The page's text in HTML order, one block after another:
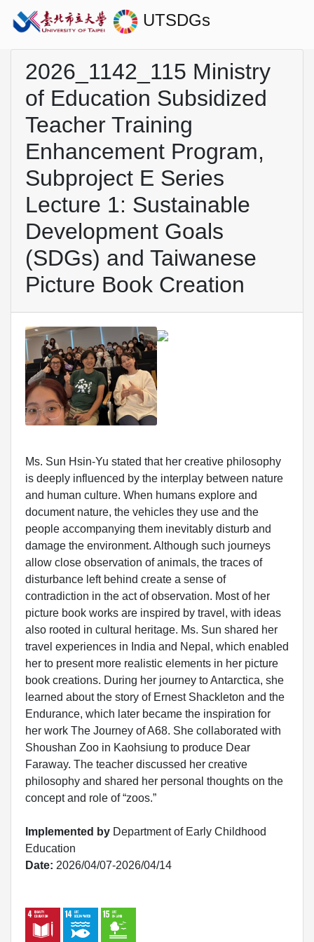
UTSDGs
2026_1142_115 Ministry
of Education Subsidized
Teacher Training
Enhancement Program,
Subproject E Series
Lecture 1: Sustainable
Development Goals
(SDGs) and Taiwanese
Picture Book Creation
Ms. Sun Hsin-Yu stated that her creative philosophy
is deeply influenced by the interplay between nature
and human culture. When humans explore and
document nature, the vehicles they use and the
people accompanying them inevitably disturb and
damage the environment. Although such journeys
allow close observation of animals, the traces of
disturbance left behind create a sense of
contradiction in the act of observation. Most of her
picture book works are inspired by travel, with ideas
also rooted in cultural heritage. Ms. Sun shared her
travel experiences in India and Nepal, which enabled
her to present more realistic elements in her picture
book creations. During her journey to Antarctica, she
learned about the story of Ernest Shackleton and the
Endurance, which later became the inspiration for
her work The Journey of A68. She collaborated with
Shoushan Zoo in Kaohsiung to produce Dear
Faraway. The teacher discussed her creative
philosophy and shared her personal thoughts on the
concept and role of “zoos.”
Implemented by Department of Early Childhood
Education
Date: 2026/04/07-2026/04/14